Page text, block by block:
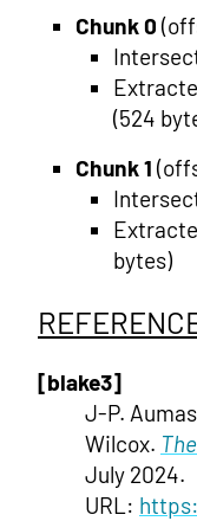
Chunk 0
(524
Chunk 1
bytes)
[blake3]
J-P.
Wilcox.
July 2024.
URL: